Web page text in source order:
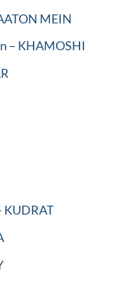
MEIN
– KHAMOSHI
KUDRAT